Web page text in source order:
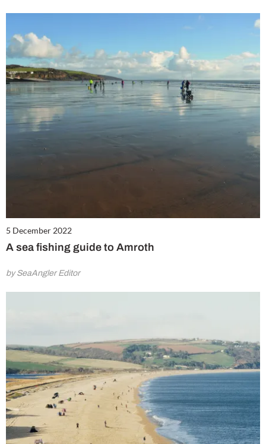
5 December 2022
A sea fishing guide to Amroth
by SeaAngler Editor